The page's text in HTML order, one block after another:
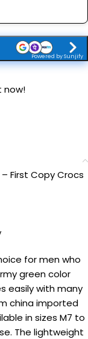
Powered by Sunjify
now!
First Copy Crocs
for men who
green color
easily with many
china imported
in sizes M7 to
The lightweight